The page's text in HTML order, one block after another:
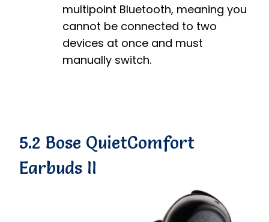
multipoint Bluetooth, meaning you
cannot be connected to two
devices at once and must
manually switch.
5.2 Bose QuietComfort
Earbuds II